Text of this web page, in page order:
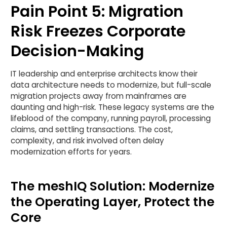
Pain Point 5: Migration
Risk Freezes Corporate
Decision-Making
IT leadership and enterprise architects know their
data architecture needs to modernize, but full-scale
migration projects away from mainframes are
daunting and high-risk. These legacy systems are the
lifeblood of the company, running payroll, processing
claims, and settling transactions. The cost,
complexity, and risk involved often delay
modernization efforts for years.
The meshIQ Solution: Modernize
the Operating Layer, Protect the
Core